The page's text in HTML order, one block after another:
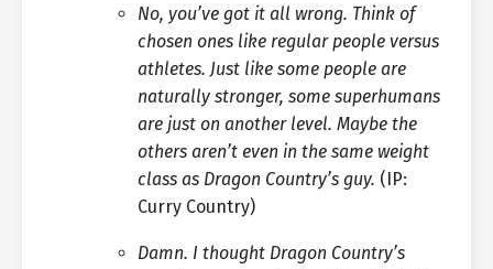
No, you’ve got it all wrong. Think of
chosen ones like regular people versus
athletes. Just like some people are
naturally stronger, some superhumans
are just on another level. Maybe the
others aren’t even in the same weight
class as Dragon Country’s guy. (IP:
Curry Country)
Damn. I thought Dragon Country’s